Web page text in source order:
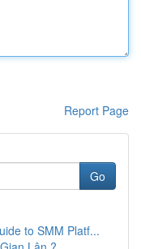
Report Page
Go
to SMM Platf...